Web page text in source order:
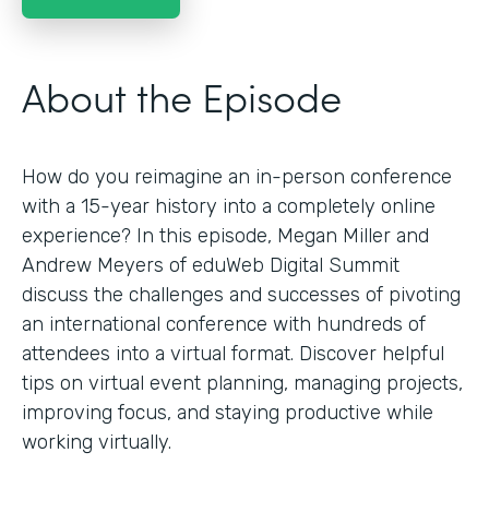
About the Episode
How do you reimagine an in-person conference
with a 15-year history into a completely online
experience? In this episode, Megan Miller and
Andrew Meyers of eduWeb Digital Summit
discuss the challenges and successes of pivoting
an international conference with hundreds of
attendees into a virtual format. Discover helpful
tips on virtual event planning, managing projects,
improving focus, and staying productive while
working virtually.